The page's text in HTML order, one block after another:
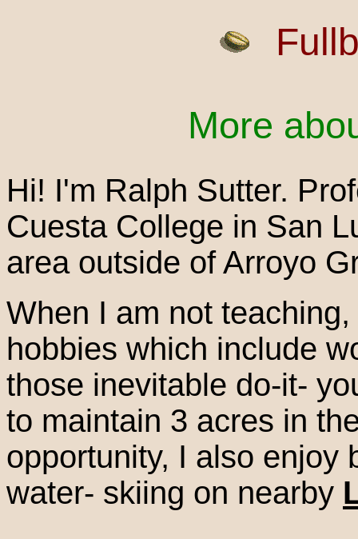
More
Hi! I'm Ralph Sutter.
Cuesta College in San
area outside of Arroyo
When I am not
hobbies which include
those inevitable do-it-
to maintain 3 acres in
opportunity, I also enjoy
water- skiing on nearby